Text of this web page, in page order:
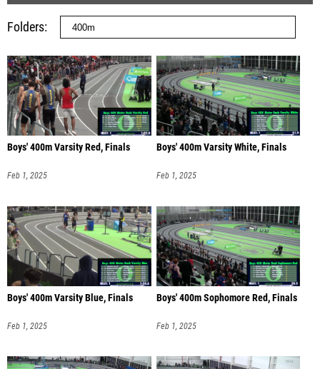
Folders
Boys' 400m Varsity Red, Finals
Feb 1, 2025
Boys' 400m Varsity White, Finals
Feb 1, 2025
Boys' 400m Varsity Blue, Finals
Feb 1, 2025
Boys' 400m Sophomore Red, Finals
Feb 1, 2025